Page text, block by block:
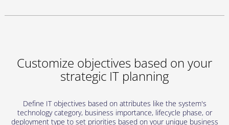
Customize objectives based on your
strategic IT planning
Define IT objectives based on attributes like the system's
technology category, business importance, lifecycle phase, or
deployment type to set priorities based on your unique business